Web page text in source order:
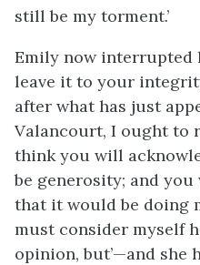
still be my torment.’
Emily now interrupted
leave it to your
after what has just
Valancourt, I ought to
think you will
be generosity; and
that it would be doing
must consider myself
opinion, but’—and she